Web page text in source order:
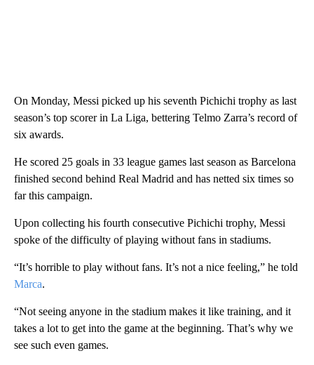
On Monday, Messi picked up his seventh Pichichi trophy as last
season’s top scorer in La Liga, bettering Telmo Zarra’s record of
six awards.
He scored 25 goals in 33 league games last season as Barcelona
finished second behind Real Madrid and has netted six times so
far this campaign.
Upon collecting his fourth consecutive Pichichi trophy, Messi
spoke of the difficulty of playing without fans in stadiums.
“It’s horrible to play without fans. It’s not a nice feeling,” he told
Marca.
“Not seeing anyone in the stadium makes it like training, and it
takes a lot to get into the game at the beginning. That’s why we
see such even games.